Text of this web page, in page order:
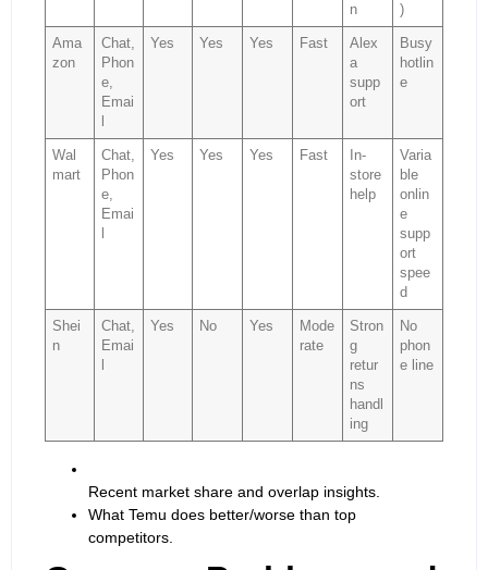
n
)
Ama
zon
Chat,
Phon
e,
Emai
Yes Yes Yes Fast
Alex
a
supp
ort
Busy
hotlin
e
Wal
mart
Chat,
Phon
e,
Emai
Yes Yes Yes Fast
In-
store
help
Varia
ble
onlin
e
supp
ort
spee
d
Shei
n
Chat,
Emai
Yes No Yes
Mode
rate
Stron
g
retur
ns
handl
ing
No
phon
e line
Recent market share and overlap insights.
What Temu does better/worse than top
competitors.